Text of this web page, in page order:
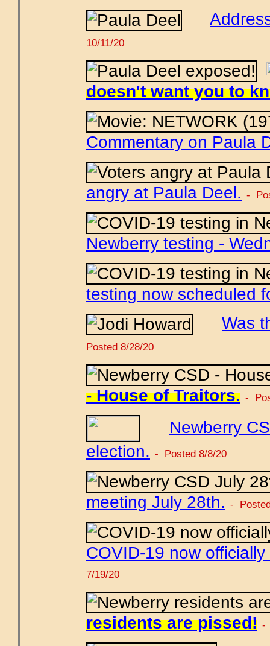
10/11/20
doesn't want you to
Commentary on Paula
angry at Paula Deel. -
Newberry testing -
testing now scheduled
Was
Posted 8/28/20
- House of Traitors. -
Newberry
election. - Posted 8/8/20
meeting July 28th. -
COVID-19 now
7/19/20
residents are pissed! -